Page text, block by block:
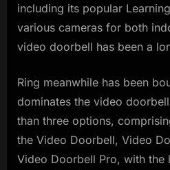
including its popular
various cameras for both
video doorbell has been a
Ring meanwhile has been
dominates the video
than three options,
the Video Doorbell, Video
Video Doorbell Pro, with the